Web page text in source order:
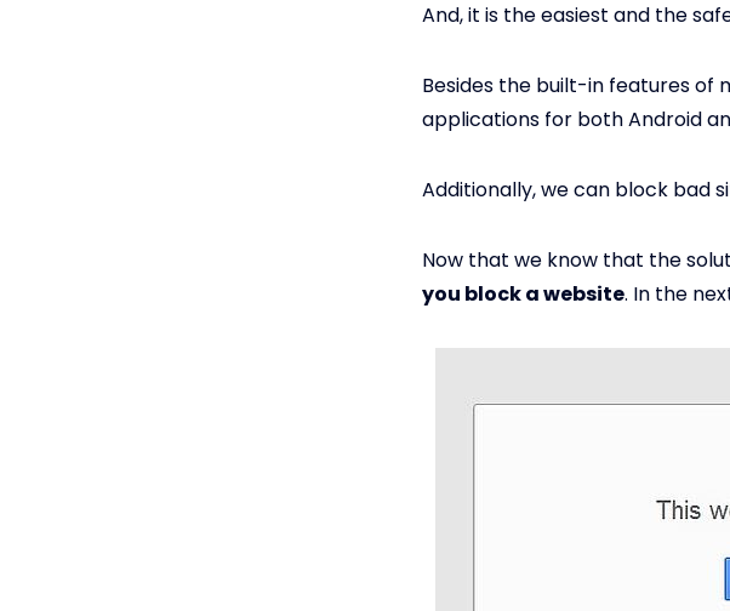
And, it is the easiest and the
Besides the built-in features of
applications for both Android
Additionally, we can block bad
Now that we know that the
you block a website. In the